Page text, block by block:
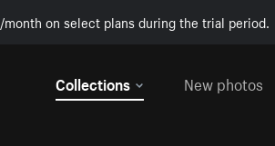
on select plans during the trial period.
Collections
New photos